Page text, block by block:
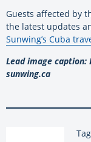
Guests affected by
the latest updates
Sunwing’s Cuba
Lead image
sunwing.ca